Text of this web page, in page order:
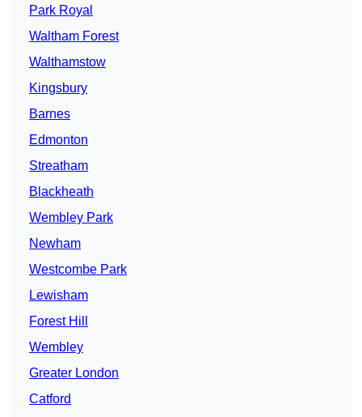
Park Royal
Waltham Forest
Walthamstow
Kingsbury
Barnes
Edmonton
Streatham
Blackheath
Wembley Park
Newham
Westcombe Park
Lewisham
Forest Hill
Wembley
Greater London
Catford